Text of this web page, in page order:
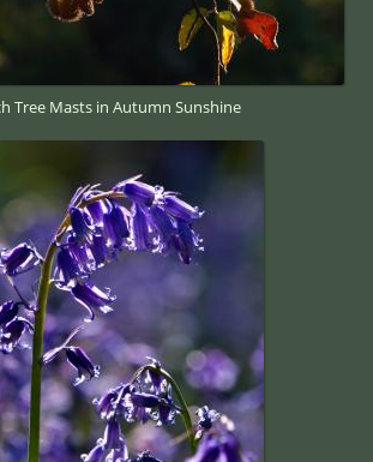
Tree Masts in Autumn Sunshine